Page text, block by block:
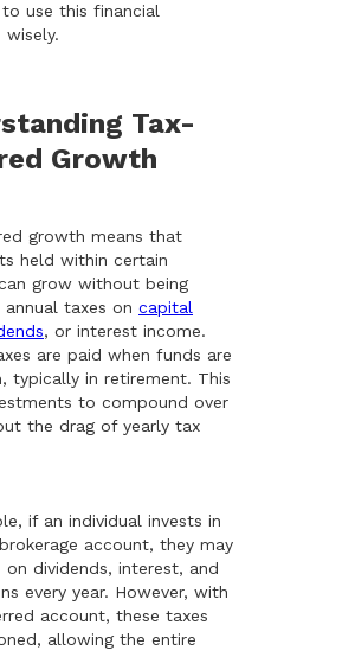
use this financial
wisely.
Tax-
Growth
growth means that
held within certain
grow without being
taxes on capital
, or interest income.
are paid when funds are
typically in retirement. This
to compound over
the drag of yearly tax
if an individual invests in
account, they may
on dividends, interest, and
every year. However, with
account, these taxes
allowing the entire